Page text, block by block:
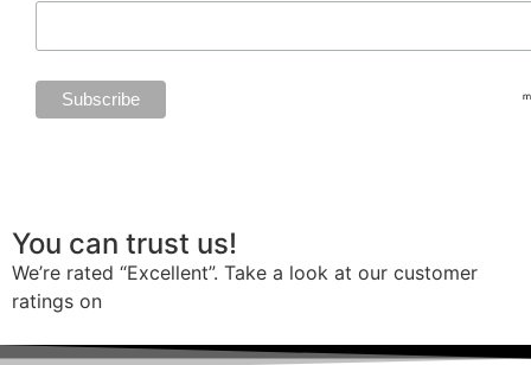
You can trust us!
We’re rated “Excellent”. Take a look at our customer
ratings on